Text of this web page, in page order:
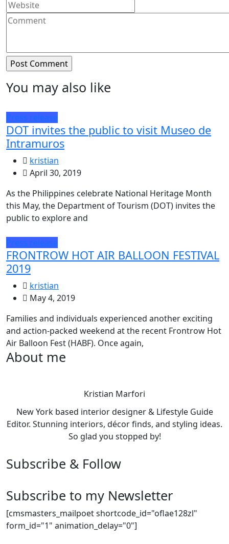
You may also like
Press release
DOT invites the public to visit Museo de
Intramuros
kristian
April 30, 2019
As the Philippines celebrate National Heritage Month
this May, the Department of Tourism (DOT) invites the
public to explore and
Press release
FRONTROW HOT AIR BALLOON FESTIVAL
2019
kristian
May 4, 2019
Families and individuals experienced another exciting
and action-packed weekend at the recent Frontrow Hot
Air Balloon Fest (HABF). Once again,
About me
Kristian Marfori
New York based interior designer & Lifestyle Guide
Editor. Stunning interiors, décor finds, and styling ideas.
So glad you stopped by!
Subscribe & Follow
Subscribe to my Newsletter
[cmsmasters_mailpoet shortcode_id="oflae128zl"
form_id="1" animation_delay="0"]